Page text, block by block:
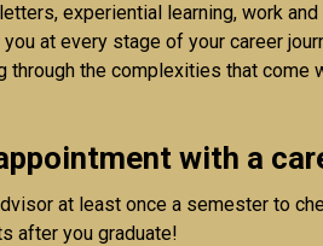
experiential learning, work
at every stage of your career
the complexities that come
with a
at least once a semester to
after you graduate!